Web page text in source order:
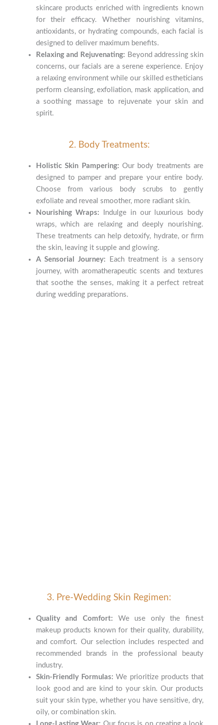
skincare products enriched with ingredients known
for their efficacy. Whether nourishing vitamins,
antioxidants, or hydrating compounds, each facial is
designed to deliver maximum benefits.
Relaxing and Rejuvenating: Beyond addressing skin
concerns, our facials are a serene experience. Enjoy
a relaxing environment while our skilled estheticians
perform cleansing, exfoliation, mask application, and
a soothing massage to rejuvenate your skin and
spirit.
2. Body Treatments:
Holistic Skin Pampering: Our body treatments are
designed to pamper and prepare your entire body.
Choose from various body scrubs to gently
exfoliate and reveal smoother, more radiant skin.
Nourishing Wraps: Indulge in our luxurious body
wraps, which are relaxing and deeply nourishing.
These treatments can help detoxify, hydrate, or firm
the skin, leaving it supple and glowing.
A Sensorial Journey: Each treatment is a sensory
journey, with aromatherapeutic scents and textures
that soothe the senses, making it a perfect retreat
during wedding preparations.
3. Pre-Wedding Skin Regimen:
Quality and Comfort: We use only the finest
makeup products known for their quality, durability,
and comfort. Our selection includes respected and
recommended brands in the professional beauty
industry.
Skin-Friendly Formulas: We prioritize products that
look good and are kind to your skin. Our products
suit your skin type, whether you have sensitive, dry,
oily, or combination skin.